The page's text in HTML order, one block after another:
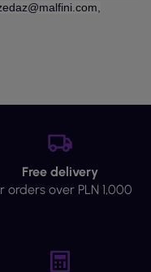
Free delivery
orders over PLN 1,000